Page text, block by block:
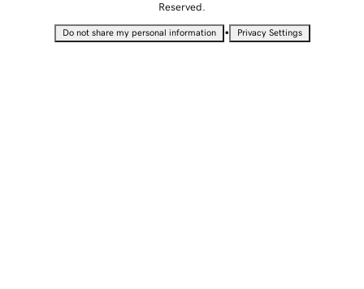
Reserved.
Do not share my personal information • Privacy Settings